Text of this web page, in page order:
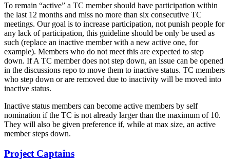
To remain “active” a TC member should have participation within
the last 12 months and miss no more than six consecutive TC
meetings. Our goal is to increase participation, not punish people for
any lack of participation, this guideline should be only be used as
such (replace an inactive member with a new active one, for
example). Members who do not meet this are expected to step
down. If A TC member does not step down, an issue can be opened
in the discussions repo to move them to inactive status. TC members
who step down or are removed due to inactivity will be moved into
inactive status.
Inactive status members can become active members by self
nomination if the TC is not already larger than the maximum of 10.
They will also be given preference if, while at max size, an active
member steps down.
Project Captains